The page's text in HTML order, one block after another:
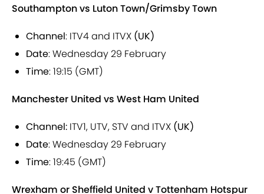
Southampton vs Luton Town/Grimsby Town
Channel: ITV4 and ITVX (UK)
Date: Wednesday 29 February
Time: 19:15 (GMT)
Manchester United vs West Ham United
Channel: ITV1, UTV, STV and ITVX (UK)
Date: Wednesday 29 February
Time: 19:45 (GMT)
Wrexham or Sheffield United v Tottenham Hotspur